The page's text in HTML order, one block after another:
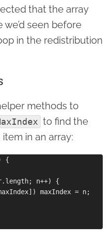
that the array
seen before
in the redistribution
methods to
to find the
in an array:
{
n++) {
maxIndex = n;